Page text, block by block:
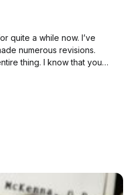
quite a while now. I’ve
numerous revisions.
thing. I know that you